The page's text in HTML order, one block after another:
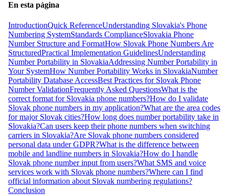
En esta página
IntroductionQuick ReferenceUnderstanding Slovakia's Phone
Numbering SystemStandards ComplianceSlovakia Phone
Number Structure and FormatHow Slovak Phone Numbers Are
StructuredPractical Implementation GuidelinesUnderstanding
Number Portability in SlovakiaAddressing Number Portability in
Your SystemHow Number Portability Works in SlovakiaNumber
Portability Database AccessBest Practices for Slovak Phone
Number ValidationFrequently Asked QuestionsWhat is the
correct format for Slovakia phone numbers?How do I validate
Slovak phone numbers in my application?What are the area codes
for major Slovak cities?How long does number portability take in
Slovakia?Can users keep their phone numbers when switching
carriers in Slovakia?Are Slovak phone numbers considered
personal data under GDPR?What is the difference between
mobile and landline numbers in Slovakia?How do I handle
Slovak phone number input from users?What SMS and voice
services work with Slovak phone numbers?Where can I find
official information about Slovak numbering regulations?
Conclusion